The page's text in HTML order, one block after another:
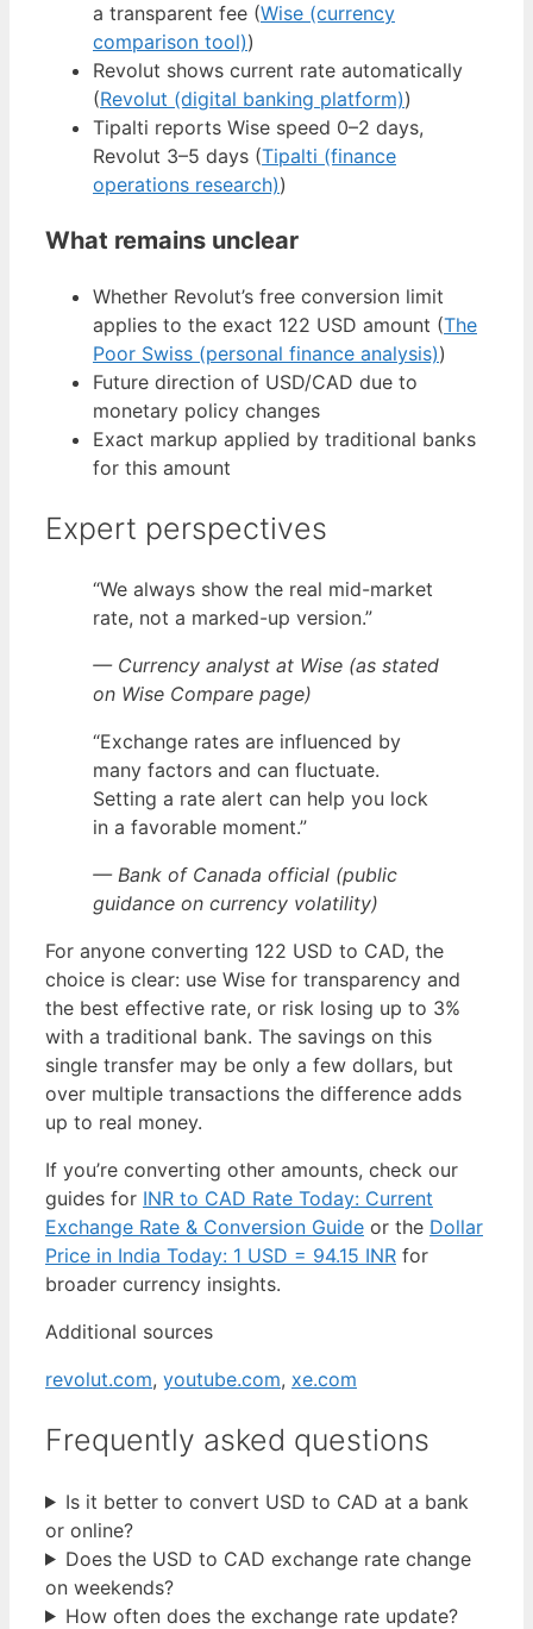
a transparent fee (Wise (currency
comparison tool))
Revolut shows current rate automatically
(Revolut (digital banking platform))
Tipalti reports Wise speed 0–2 days,
Revolut 3–5 days (Tipalti (finance
operations research))
What remains unclear
Whether Revolut’s free conversion limit
applies to the exact 122 USD amount (The
Poor Swiss (personal finance analysis))
Future direction of USD/CAD due to
monetary policy changes
Exact markup applied by traditional banks
for this amount
Expert perspectives
“We always show the real mid-market
rate, not a marked-up version.”
— Currency analyst at Wise (as stated
on Wise Compare page)
“Exchange rates are influenced by
many factors and can fluctuate.
Setting a rate alert can help you lock
in a favorable moment.”
— Bank of Canada official (public
guidance on currency volatility)
For anyone converting 122 USD to CAD, the
choice is clear: use Wise for transparency and
the best effective rate, or risk losing up to 3%
with a traditional bank. The savings on this
single transfer may be only a few dollars, but
over multiple transactions the difference adds
up to real money.
If you’re converting other amounts, check our
guides for INR to CAD Rate Today: Current
Exchange Rate & Conversion Guide or the Dollar
Price in India Today: 1 USD = 94.15 INR for
broader currency insights.
Additional sources
revolut.com, youtube.com, xe.com
Frequently asked questions
Is it better to convert USD to CAD at a bank
or online?
Does the USD to CAD exchange rate change
on weekends?
How often does the exchange rate update?